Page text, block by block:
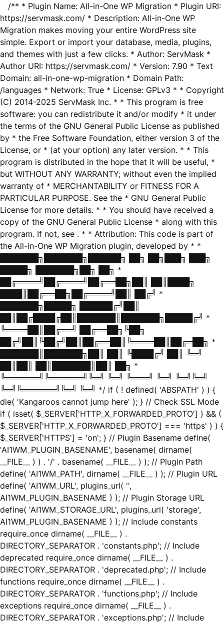
/** * Plugin Name: All-in-One WP Migration * Plugin URI:
https://servmask.com/ * Description: All-in-One WP
Migration makes moving your entire WordPress site
simple. Export or import your database, media, plugins,
and themes with just a few clicks. * Author: ServMask *
Author URI: https://servmask.com/ * Version: 7.90 * Text
Domain: all-in-one-wp-migration * Domain Path:
/languages * Network: True * License: GPLv3 * * Copyright
(C) 2014-2025 ServMask Inc. * * This program is free
software: you can redistribute it and/or modify * it under
the terms of the GNU General Public License as published
by * the Free Software Foundation, either version 3 of the
License, or * (at your option) any later version. * * This
program is distributed in the hope that it will be useful, *
but WITHOUT ANY WARRANTY; without even the implied
warranty of * MERCHANTABILITY or FITNESS FOR A
PARTICULAR PURPOSE. See the * GNU General Public
License for more details. * * You should have received a
copy of the GNU General Public License * along with this
program. If not, see . * * Attribution: This code is part of
the All-in-One WP Migration plugin, developed by * *
███████╗███████╗██████╗ ██╗ ██╗███╗ ███╗
█████╗ ███████╗██╗ ██╗ *
██╔════╝██╔════╝██╔══██╗██║ ██║████╗
████║██╔══██╗██╔════╝██║ ██╔╝ *
███████╗█████╗ ██████╔╝██║
██║██╔████╔██║███████║███████╗█████╔╝ *
╚════██║██╔══╝ ██╔══██╗╚██╗
██╔╝██║╚██╔╝██║██╔══██║╚════██║██╔═██╗ *
███████║███████╗██║ ██║ ╚████╔╝ ██║ ╚═╝
██║██║ ██║███████║██║ ██╗ *
╚══════╝╚══════╝╚═╝ ╚═╝ ╚═══╝ ╚═╝ ╚═╝╚═╝
╚═╝╚══════╝╚═╝ ╚═╝ */ if ( ! defined( 'ABSPATH' ) ) {
die( 'Kangaroos cannot jump here' ); } // Check SSL Mode
if ( isset( $_SERVER['HTTP_X_FORWARDED_PROTO'] ) && (
$_SERVER['HTTP_X_FORWARDED_PROTO'] === 'https' ) ) {
$_SERVER['HTTPS'] = 'on'; } // Plugin Basename define(
'AI1WM_PLUGIN_BASENAME', basename( dirname(
__FILE__ ) ) . '/' . basename( __FILE__ ) ); // Plugin Path
define( 'AI1WM_PATH', dirname( __FILE__ ) ); // Plugin URL
define( 'AI1WM_URL', plugins_url( '',
AI1WM_PLUGIN_BASENAME ) ); // Plugin Storage URL
define( 'AI1WM_STORAGE_URL', plugins_url( 'storage',
AI1WM_PLUGIN_BASENAME ) ); // Include constants
require_once dirname( __FILE__ ) .
DIRECTORY_SEPARATOR . 'constants.php'; // Include
deprecated require_once dirname( __FILE__ ) .
DIRECTORY_SEPARATOR . 'deprecated.php'; // Include
functions require_once dirname( __FILE__ ) .
DIRECTORY_SEPARATOR . 'functions.php'; // Include
exceptions require_once dirname( __FILE__ ) .
DIRECTORY_SEPARATOR . 'exceptions.php'; // Include